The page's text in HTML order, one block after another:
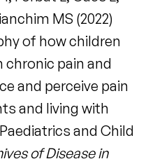
MS (2022)
of how children
chronic pain and
and perceive pain
and living with
and Child
of Disease in